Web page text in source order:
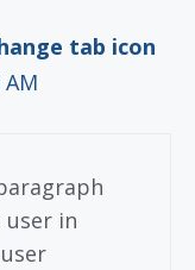
tab icon
user in